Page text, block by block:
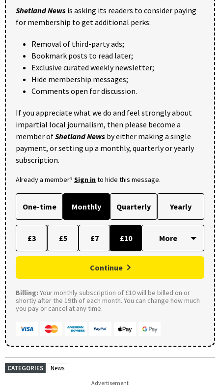
Shetland News is asking its readers to consider paying
for membership to get additional perks:
Removal of third-party ads;
Bookmark posts to read later;
Exclusive curated weekly newsletter;
Hide membership messages;
Comments open for discussion.
If you appreciate what we do and feel strongly about
impartial local journalism, then please become a
member ofShetland News by either making a single
payment, or setting up a monthly, quarterly or yearly
subscription.
Already a member? Sign into hide this message.
One-time Monthly Quarterly Yearly
£3 £5 £7 £10
Continue
Billing: Your monthly subscription of £10 will be billed on or
shortly after the 19th of each month. You can change how much
you pay or cancel at any time.
CATEGORIES News
Advertisement